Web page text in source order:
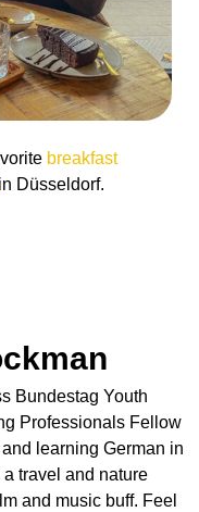
breakfast
in Düsseldorf.
Bundestag Youth
Professionals Fellow
learning German in
travel and nature
and music buff. Feel